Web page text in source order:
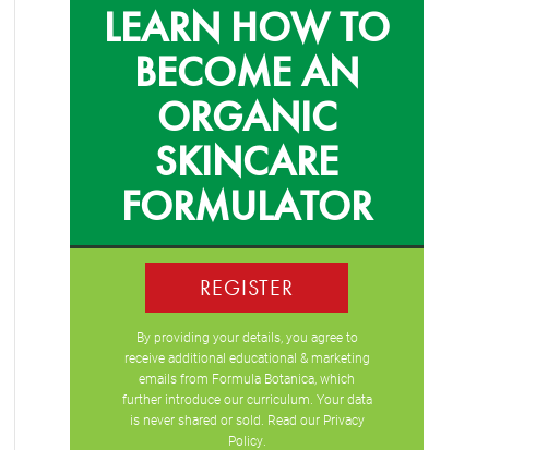
LEARN HOW TO
BECOME AN
ORGANIC
SKINCARE
FORMULATOR
REGISTER
By providing your details, you agree to
receive additional educational & marketing
emails from Formula Botanica, which
further introduce our curriculum. Your data
is never shared or sold. Read our Privacy
Policy.